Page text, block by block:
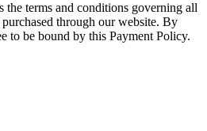
the terms and conditions governing all
through our website. By
to be bound by this Payment Policy.